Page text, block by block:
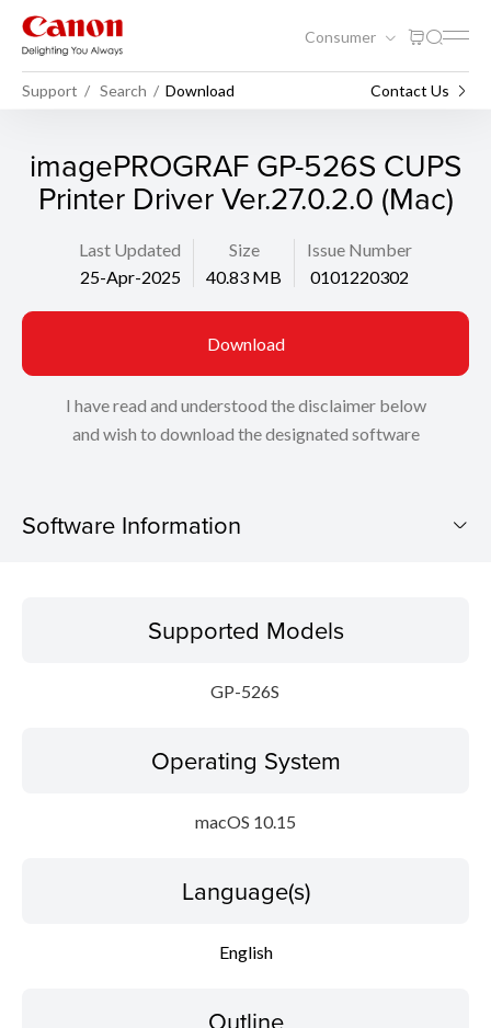
Consumer
Support Search Download Contact Us
imagePROGRAF GP-526S CUPS
Printer Driver Ver.27.0.2.0 (Mac)
Last Updated
25-Apr-2025
Size
40.83 MB
Issue Number
0101220302
Download
I have read and understood the disclaimer below
and wish to download the designated software
Software Information
Operating SystemSupported Models
GP-526S
Operating System
macOS 10.15
Language(s)
English
Outline